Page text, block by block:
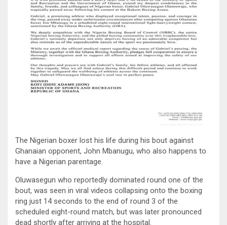
The Nigerian boxer lost his life during his bout against
Ghanaian opponent, John Mbanugu, who also happens to
have a Nigerian parentage.
Oluwasegun who reportedly dominated round one of the
bout, was seen in viral videos collapsing onto the boxing
ring just 14 seconds to the end of round 3 of the
scheduled eight-round match, but was later pronounced
dead shortly after arriving at the hospital.